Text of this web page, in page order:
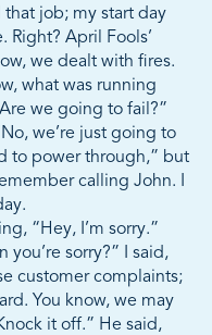
job; my start day
Right? April Fools’
we dealt with fires.
what was running
we going to fail?”
we’re just going to
to power through,” but
calling John. I
“Hey, I’m sorry.”
sorry?” I said,
customer complaints;
You know, we may
it off.” He said,